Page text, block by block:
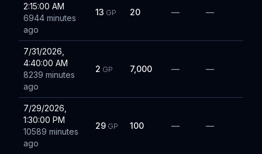
2:15:00 AM
6944 minutes
ago
13 GP 20 — —
7/31/2026,
4:40:00 AM
8239 minutes
ago
2 GP 7,000 — —
7/29/2026,
1:30:00 PM
10589 minutes
ago
29 GP 100 — —